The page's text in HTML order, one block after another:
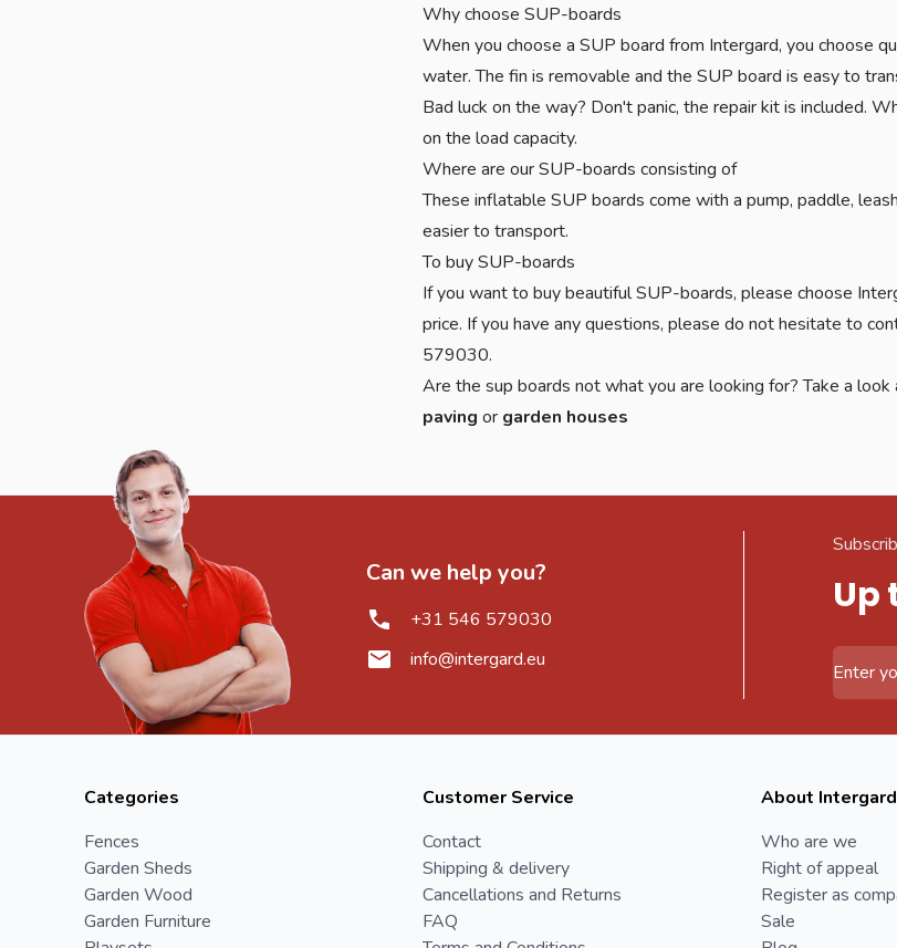
Why choose SUP-boards
When you choose a SUP board from Intergard, you choose
water. The fin is removable and the SUP board is easy to
Bad luck on the way? Don't panic, the repair kit is included.
on the load capacity.
Where are our SUP-boards consisting of
These inflatable SUP boards come with a pump, paddle,
easier to transport.
To buy SUP-boards
If you want to buy beautiful SUP-boards, please choose
price. If you have any questions, please do not hesitate to
579030.
Are the sup boards not what you are looking for? Take a
paving or garden houses
Can we help you?
+31 546 579030
info@intergard.eu
Up
Categories
Fences
Garden Sheds
Garden Wood
Garden Furniture
Customer Service
Contact
Shipping & delivery
Cancellations and Returns
FAQ
About Intergard
Who are we
Right of appeal
Register as
Sale